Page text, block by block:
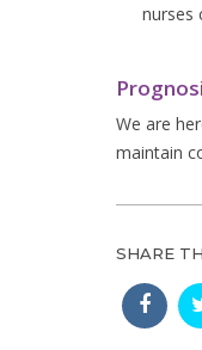
nurses
We are
maintain
SHARE